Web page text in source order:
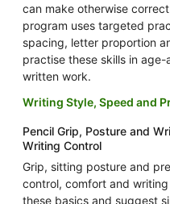
can make otherwise
program uses targeted
spacing, letter proportion
practise these skills in
written work.
Writing Style, Speed and
Pencil Grip, Posture and
Writing Control
Grip, sitting posture and
control, comfort and
these basics and suggest